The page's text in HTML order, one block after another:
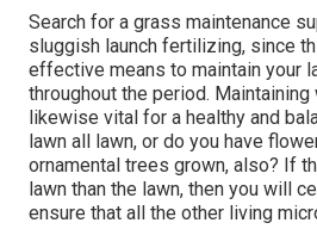
Search for a grass maintenance
sluggish launch fertilizing, since
effective means to maintain your
throughout the period.
likewise vital for a healthy and
lawn all lawn, or do you have
ornamental trees grown, also? If
lawn than the lawn, then you will
ensure that all the other living